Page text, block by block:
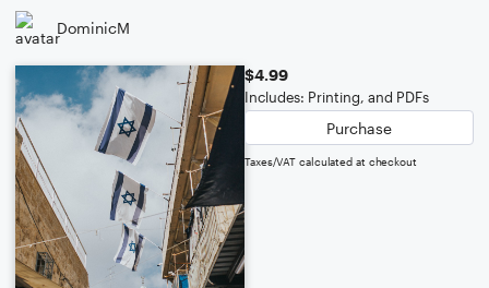
DominicM
$4.99
Includes: Printing, and PDFs
Purchase
Taxes/VAT calculated at checkout